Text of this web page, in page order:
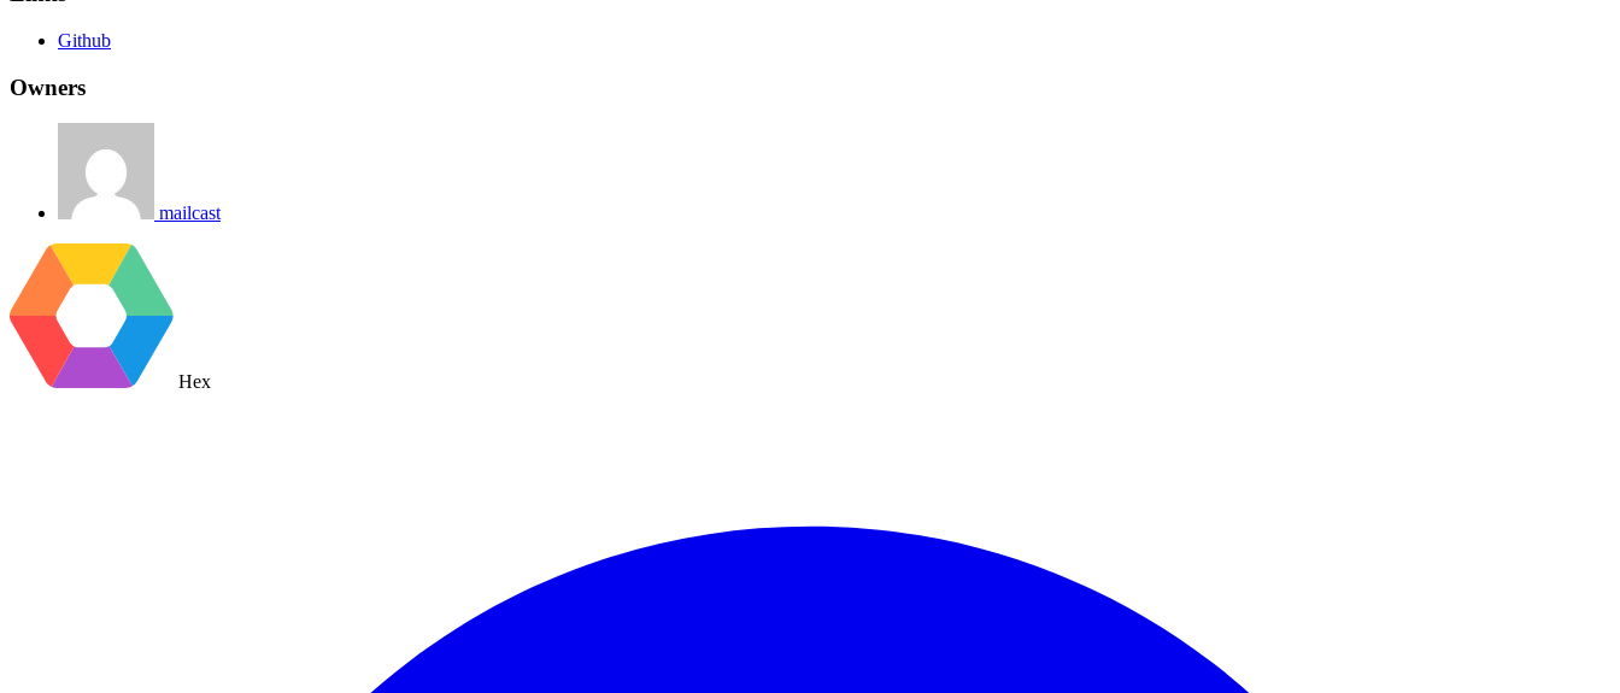
Github
Owners
mailcast
Hex